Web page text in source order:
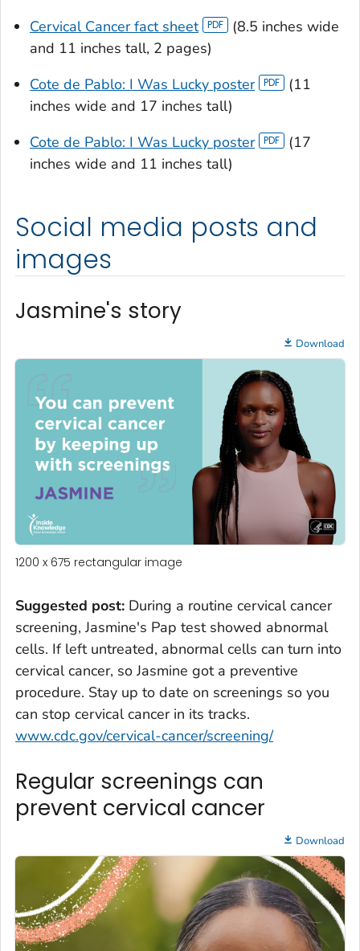
Cervical Cancer fact sheet
(8.5 inches wide
and 11 inches tall, 2 pages)
Cote de Pablo: I Was Lucky poster
(11
inches wide and 17 inches tall)
Cote de Pablo: I Was Lucky poster
(17
inches wide and 11 inches tall)
Social media posts and
images
Jasmine's story
Download
1200 x 675 rectangular image
Suggested post: During a routine cervical cancer
screening, Jasmine's Pap test showed abnormal
cells. If left untreated, abnormal cells can turn into
cervical cancer, so Jasmine got a preventive
procedure. Stay up to date on screenings so you
can stop cervical cancer in its tracks.
www.cdc.gov/cervical-cancer/screening/
Regular screenings can
prevent cervical cancer
Download